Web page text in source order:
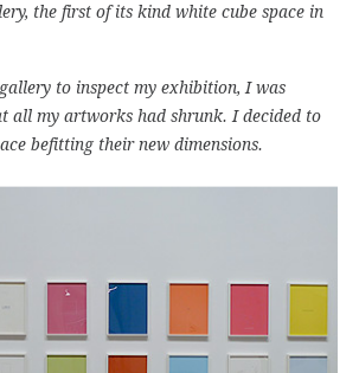
the first of its kind white cube space in
to inspect my exhibition, I was
all my artworks had shrunk. I decided to
befitting their new dimensions.